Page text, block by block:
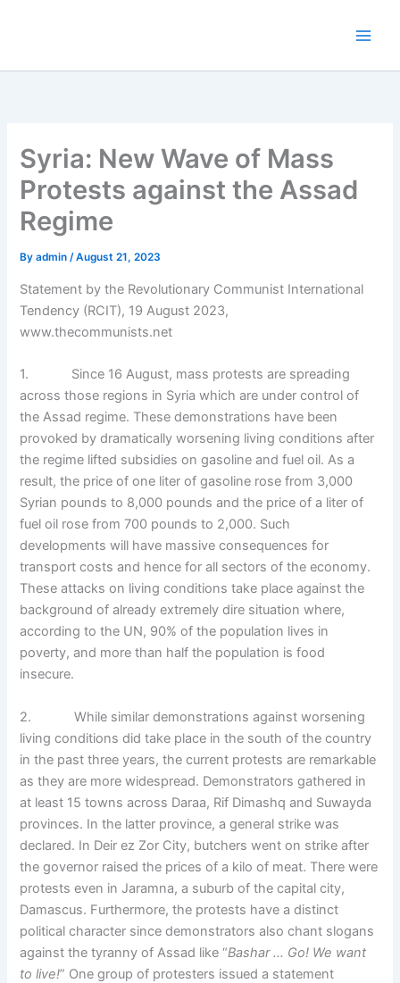
Syria: New Wave of Mass
Protests against the Assad
Regime
Byadmin/August 21, 2023
Statement by the Revolutionary Communist International
Tendency (RCIT), 19 August 2023,
www.thecommunists.net
1. Since 16 August, mass protests are spreading
across those regions in Syria which are under control of
the Assad regime. These demonstrations have been
provoked by dramatically worsening living conditions after
the regime lifted subsidies on gasoline and fuel oil. As a
result, the price of one liter of gasoline rose from 3,000
Syrian pounds to 8,000 pounds and the price of a liter of
fuel oil rose from 700 pounds to 2,000. Such
developments will have massive consequences for
transport costs and hence for all sectors of the economy.
These attacks on living conditions take place against the
background of already extremely dire situation where,
according to the UN, 90% of the population lives in
poverty, and more than half the population is food
insecure.
2. While similar demonstrations against worsening
living conditions did take place in the south of the country
in the past three years, the current protests are remarkable
as they are more widespread. Demonstrators gathered in
at least 15 towns across Daraa, Rif Dimashq and Suwayda
provinces. In the latter province, a general strike was
declared. In Deir ez Zor City, butchers went on strike after
the governor raised the prices of a kilo of meat. There were
protests even in Jaramna, a suburb of the capital city,
Damascus. Furthermore, the protests have a distinct
political character since demonstrators also chant slogans
against the tyranny of Assad like “Bashar … Go! We want
to live!” One group of protesters issued a statement